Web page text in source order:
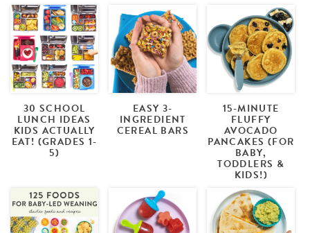
30 SCHOOL
LUNCH IDEAS
KIDS ACTUALLY
EAT! (GRADES 1-
5)
EASY 3-
INGREDIENT
CEREAL BARS
15-MINUTE
FLUFFY
AVOCADO
PANCAKES (FOR
BABY,
TODDLERS &
KIDS!)